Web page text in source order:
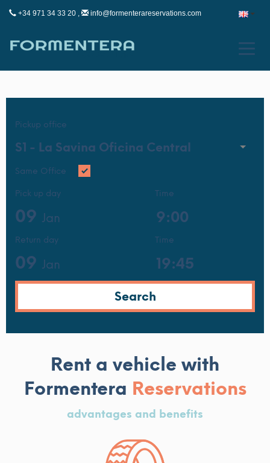
+34 971 34 33 20 , info@formenterareservations.com
Pickup office
S1 - La Savina Oficina Central
Same Office
Pick up day
09 Jan
Time
Return day
09 Jan
Time
Rent a vehicle with
Formentera Reservations
advantages and benefits